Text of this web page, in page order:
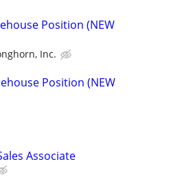
Position (NEW
Inc.
Position (NEW
Associate